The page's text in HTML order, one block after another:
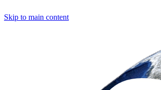
Skip to main content